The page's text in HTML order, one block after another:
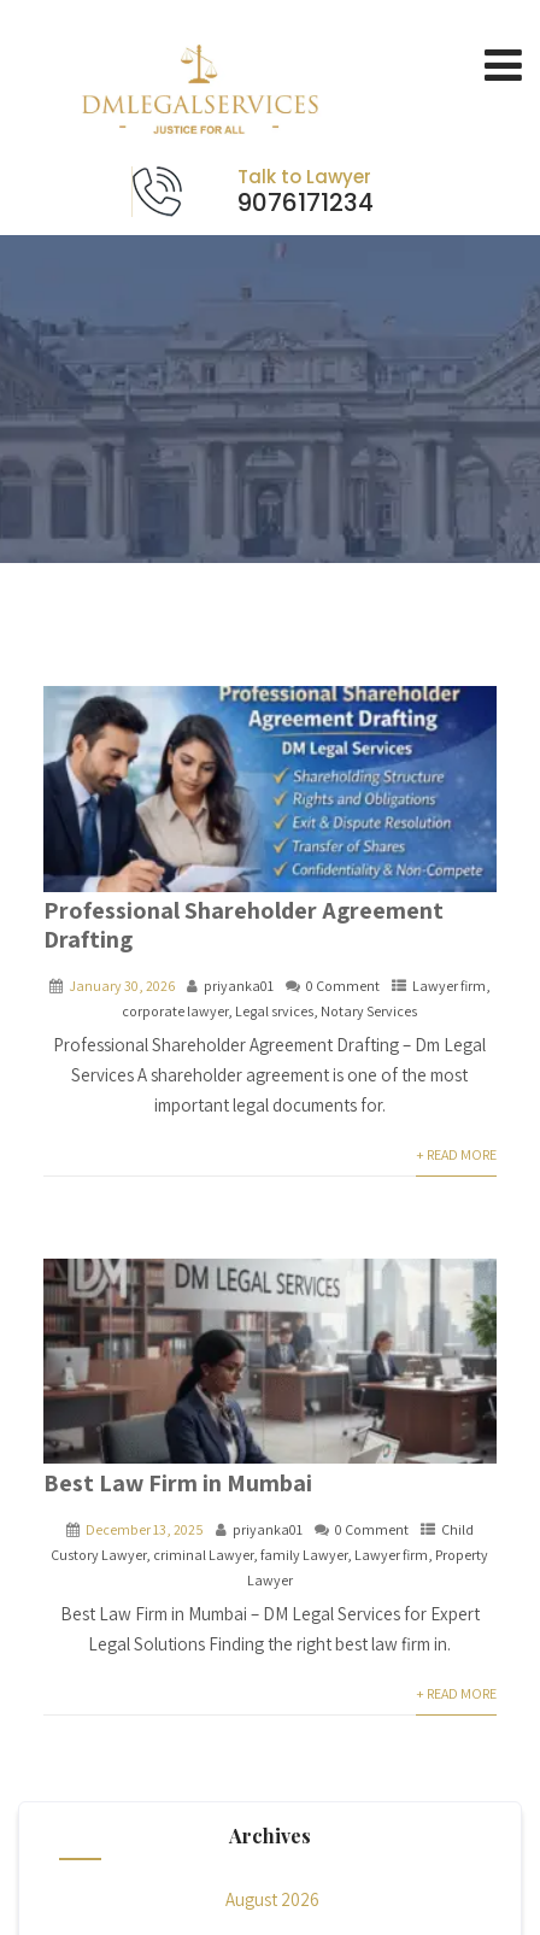
Talk to Lawyer
9076171234
Professional Shareholder Agreement
Drafting
January 30, 2026 priyanka01 0 Comment Lawyer firm,
corporate lawyer, Legal srvices, Notary Services
Professional Shareholder Agreement Drafting – Dm Legal
Services A shareholder agreement is one of the most
important legal documents for.
+ READ MORE
Best Law Firm in Mumbai
December 13, 2025 priyanka01 0 Comment
Child
Custory Lawyer, criminal Lawyer,family Lawyer, Lawyer firm Property
Lawyer
Best Law Firm in Mumbai – DM Legal Services for Expert
Legal Solutions Finding the right best law firm in.
+ READ MORE
Archives
August 2026